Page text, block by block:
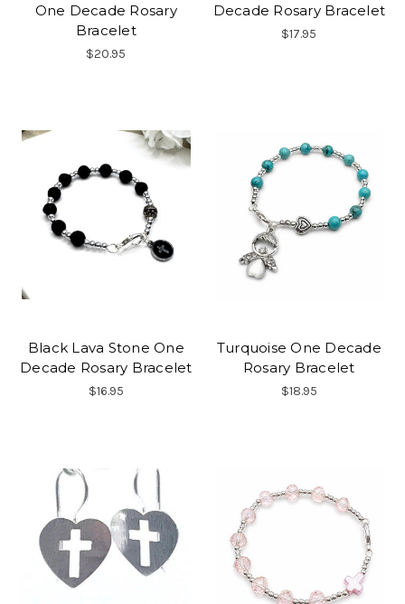
One Decade Rosary
Bracelet
$20.95
Decade Rosary Bracelet
$17.95
Black Lava Stone One
Decade Rosary Bracelet
$16.95
Turquoise One Decade
Rosary Bracelet
$18.95